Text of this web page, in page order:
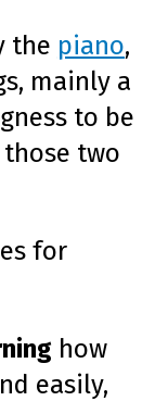
the piano,
mainly a
to be
two
for
how
easily,